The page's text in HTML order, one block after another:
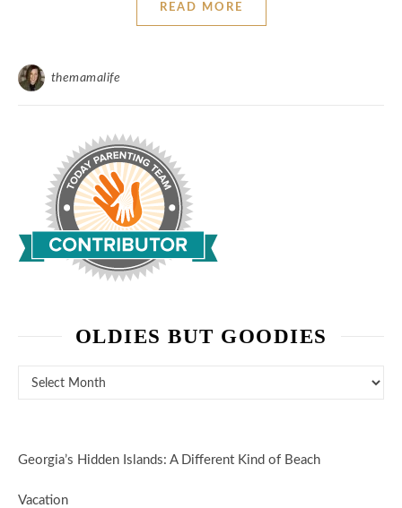
READ MORE
themamalife
OLDIES BUT GOODIES
Georgia’s Hidden Islands: A Different Kind of Beach
Vacation